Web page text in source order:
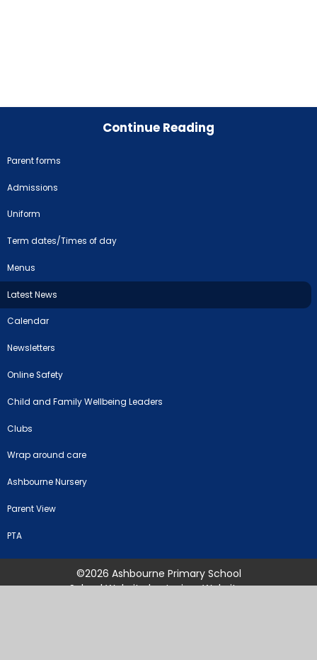
Continue Reading
Parent forms
Admissions
Uniform
Term dates/Times of day
Menus
Latest News
Calendar
Newsletters
Online Safety
Child and Family Wellbeing Leaders
Clubs
Wrap around care
Ashbourne Nursery
Parent View
PTA
©2026 Ashbourne Primary School
School Website byJuniper Websites